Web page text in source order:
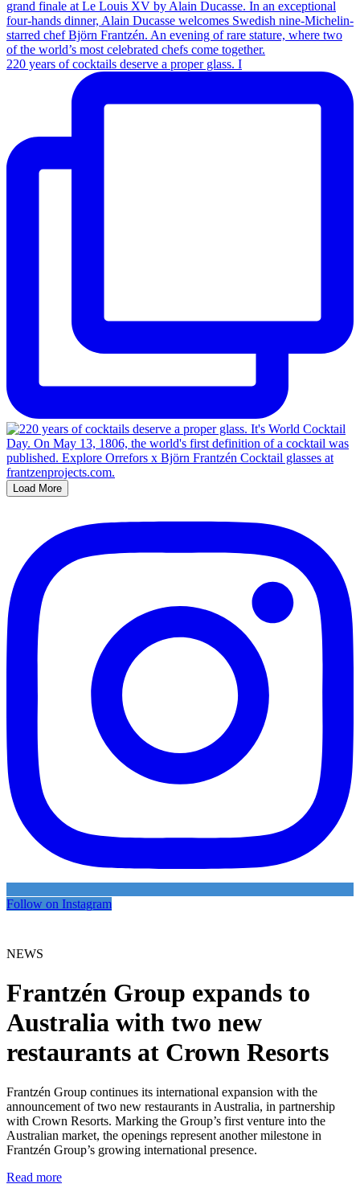
220 years of cocktails deserve a proper glass. I
Load More
Follow on Instagram
NEWS
Frantzén Group expands to
Australia with two new
restaurants at Crown Resorts
Frantzén Group continues its international expansion with the
announcement of two new restaurants in Australia, in partnership
with Crown Resorts. Marking the Group’s first venture into the
Australian market, the openings represent another milestone in
Frantzén Group’s growing international presence.
Read more